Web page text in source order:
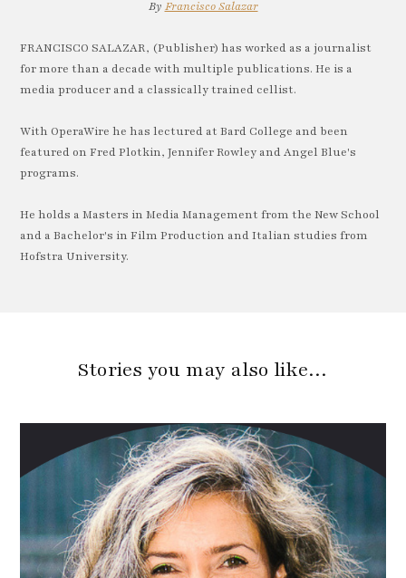
By Francisco Salazar
FRANCISCO SALAZAR, (Publisher) has worked as a journalist
for more than a decade with multiple publications. He is a
media producer and a classically trained cellist.
With OperaWire he has lectured at Bard College and been
featured on Fred Plotkin, Jennifer Rowley and Angel Blue's
programs.
He holds a Masters in Media Management from the New School
and a Bachelor's in Film Production and Italian studies from
Hofstra University.
Stories you may also like…